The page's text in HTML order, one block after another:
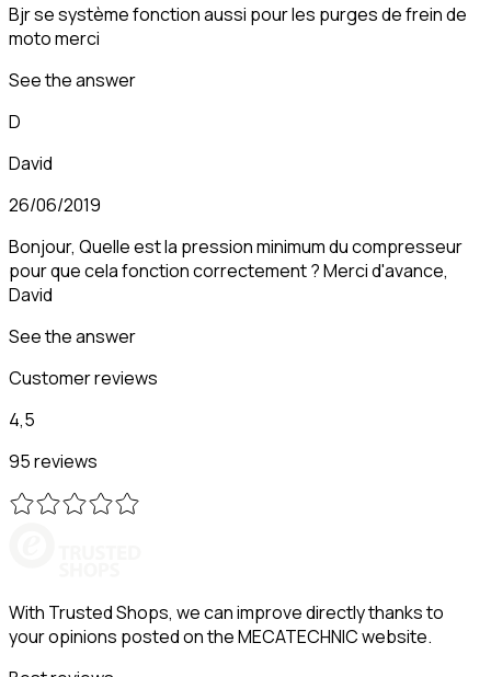
Bjr se système fonction aussi pour les purges de frein de
moto merci
See the answer
D
David
26/06/2019
Bonjour, Quelle est la pression minimum du compresseur
pour que cela fonction correctement ? Merci d'avance,
David
See the answer
Customer reviews
4,5
95 reviews
With Trusted Shops, we can improve directly thanks to
your opinions posted on the MECATECHNIC website.